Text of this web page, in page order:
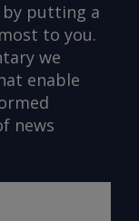
putting a
to you.
we
enable
news